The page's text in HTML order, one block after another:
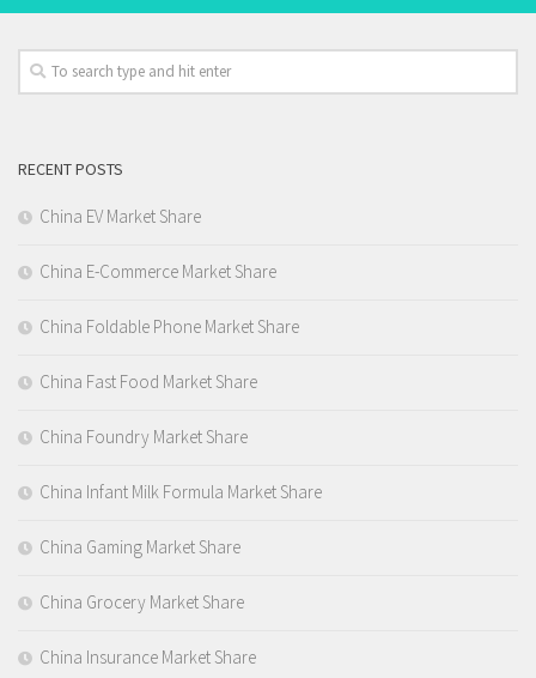
RECENT POSTS
China EV Market Share
China E-Commerce Market Share
China Foldable Phone Market Share
China Fast Food Market Share
China Foundry Market Share
China Infant Milk Formula Market Share
China Gaming Market Share
China Grocery Market Share
China Insurance Market Share